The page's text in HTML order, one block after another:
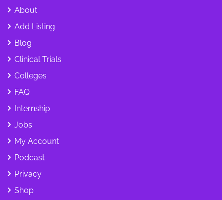
About
Add Listing
Blog
Clinical Trials
Colleges
FAQ
Internship
Jobs
My Account
Podcast
Privacy
Shop